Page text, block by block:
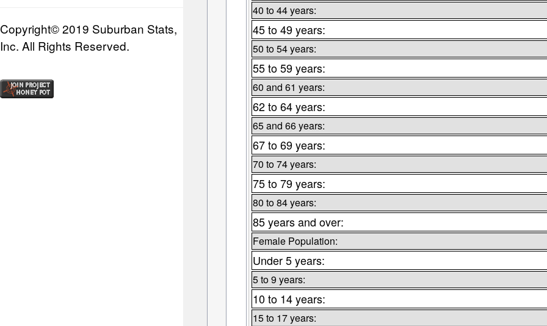
Copyright© 2019 Suburban Stats,
Inc. All Rights Reserved.
40 to 44 years:
45 to 49 years:
50 to 54 years:
55 to 59 years:
60 and 61 years:
62 to 64 years:
65 and 66 years:
67 to 69 years:
70 to 74 years:
75 to 79 years:
80 to 84 years:
85 years and over:
Female Population:
Under 5 years:
5 to 9 years:
10 to 14 years:
15 to 17 years: